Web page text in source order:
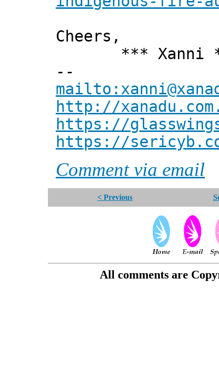
Cheers,
*** Xanni
--
http://
https://
https://
Comment via email
< Previous
All comments are